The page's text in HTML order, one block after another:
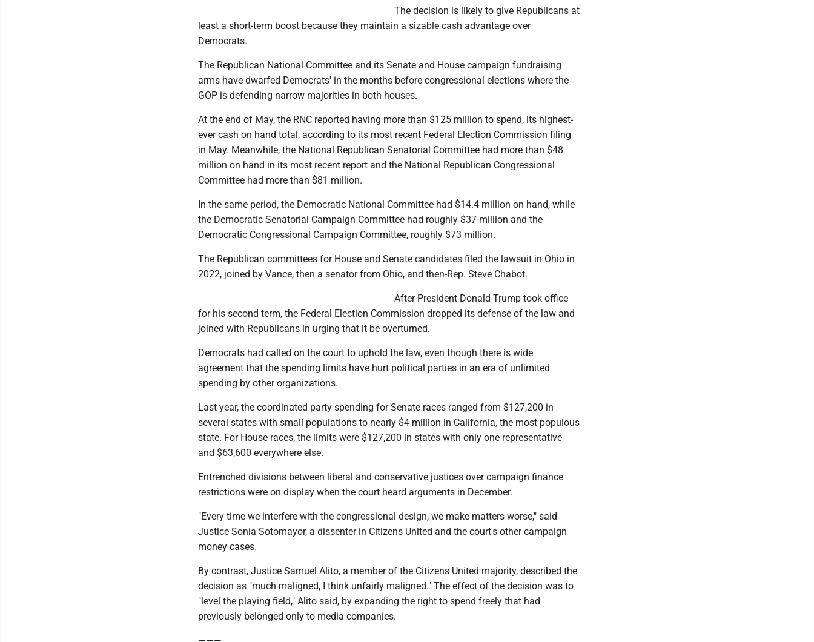
The decision is likely to give Republicans at
least a short-term boost because they maintain a sizable cash advantage over
Democrats.
The Republican National Committee and its Senate and House campaign fundraising
arms have dwarfed Democrats' in the months before congressional elections where the
GOP is defending narrow majorities in both houses.
At the end of May, the RNC reported having more than $125 million to spend, its highest-
ever cash on hand total, according to its most recent Federal Election Commission filing
in May. Meanwhile, the National Republican Senatorial Committee had more than $48
million on hand in its most recent report and the National Republican Congressional
Committee had more than $81 million.
In the same period, the Democratic National Committee had $14.4 million on hand, while
the Democratic Senatorial Campaign Committee had roughly $37 million and the
Democratic Congressional Campaign Committee, roughly $73 million.
The Republican committees for House and Senate candidates filed the lawsuit in Ohio in
2022, joined by Vance, then a senator from Ohio, and then-Rep. Steve Chabot.
After President Donald Trump took office
for his second term, the Federal Election Commission dropped its defense of the law and
joined with Republicans in urging that it be overturned.
Democrats had called on the court to uphold the law, even though there is wide
agreement that the spending limits have hurt political parties in an era of unlimited
spending by other organizations.
Last year, the coordinated party spending for Senate races ranged from $127,200 in
several states with small populations to nearly $4 million in California, the most populous
state. For House races, the limits were $127,200 in states with only one representative
and $63,600 everywhere else.
Entrenched divisions between liberal and conservative justices over campaign finance
restrictions were on display when the court heard arguments in December.
"Every time we interfere with the congressional design, we make matters worse," said
Justice Sonia Sotomayor, a dissenter in Citizens United and the court's other campaign
money cases.
By contrast, Justice Samuel Alito, a member of the Citizens United majority, described the
decision as "much maligned, I think unfairly maligned." The effect of the decision was to
"level the playing field," Alito said, by expanding the right to spend freely that had
previously belonged only to media companies.